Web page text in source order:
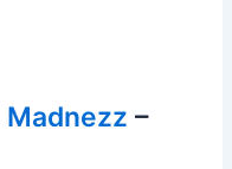
Madnezz –